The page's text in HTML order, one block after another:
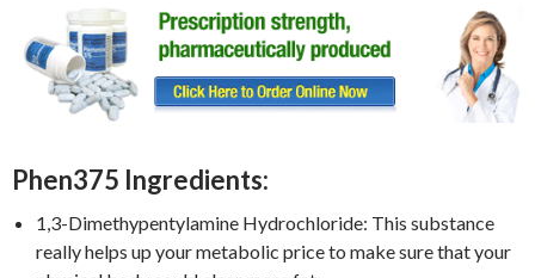
Phen375 Ingredients:
1,3-Dimethypentylamine Hydrochloride: This substance
really helps up your metabolic price to make sure that your